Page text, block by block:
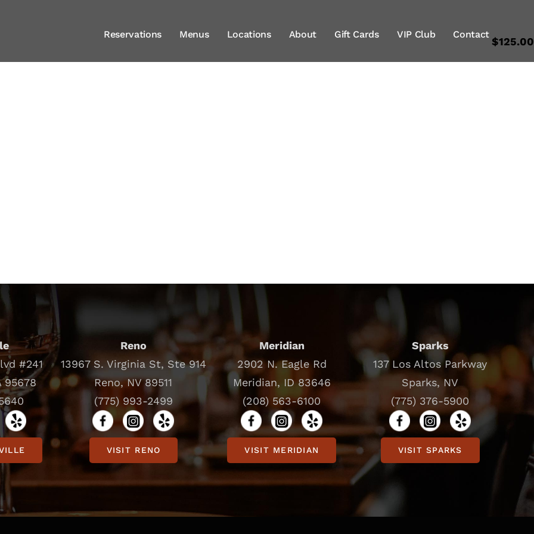
Reservations Menus Locations About Gift Cards VIP Club Contact
$125.00
#241
95678
Reno
13967 S. Virginia St, Ste 914
Reno, NV 89511
(775) 993-2499
VISIT RENO
Meridian
2902 N. Eagle Rd
Meridian, ID 83646
(208) 563-6100
VISIT MERIDIAN
Sparks
137 Los Altos Parkway
Sparks, NV
(775) 376-5900
VISIT SPARKS